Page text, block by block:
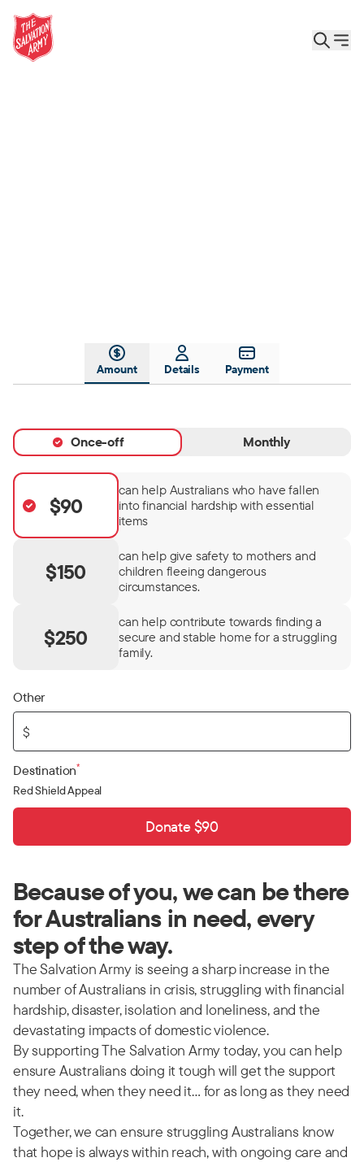
Amount Details Payment
Once-off Monthly
$90
can help Australians who have fallen
into financial hardship with essential
items
$150
can help give safety to mothers and
children fleeing dangerous
circumstances.
$250
can help contribute towards finding a
secure and stable home for a struggling
family.
Other
$
Destination*
Red Shield Appeal
Donate $90
Because of you, we can be there
for Australians in need, every
step of the way.
The Salvation Army is seeing a sharp increase in the
number of Australians in crisis, struggling with financial
hardship, disaster, isolation and loneliness, and the
devastating impacts of domestic violence.
By supporting The Salvation Army today, you can help
ensure Australians doing it tough will get the support
they need, when they need it… for as long as they need
it.
Together, we can ensure struggling Australians know
that hope is always within reach, with ongoing care and